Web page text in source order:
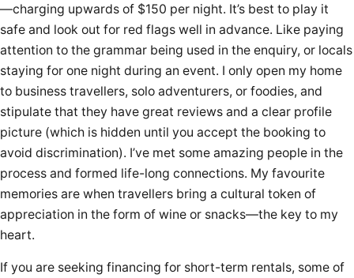
—charging upwards of $150 per night. It’s best to play it
safe and look out for red flags well in advance. Like paying
attention to the grammar being used in the enquiry, or locals
staying for one night during an event. I only open my home
to business travellers, solo adventurers, or foodies, and
stipulate that they have great reviews and a clear profile
picture (which is hidden until you accept the booking to
avoid discrimination). I’ve met some amazing people in the
process and formed life-long connections. My favourite
memories are when travellers bring a cultural token of
appreciation in the form of wine or snacks—the key to my
heart.
If you are seeking financing for short-term rentals, some of